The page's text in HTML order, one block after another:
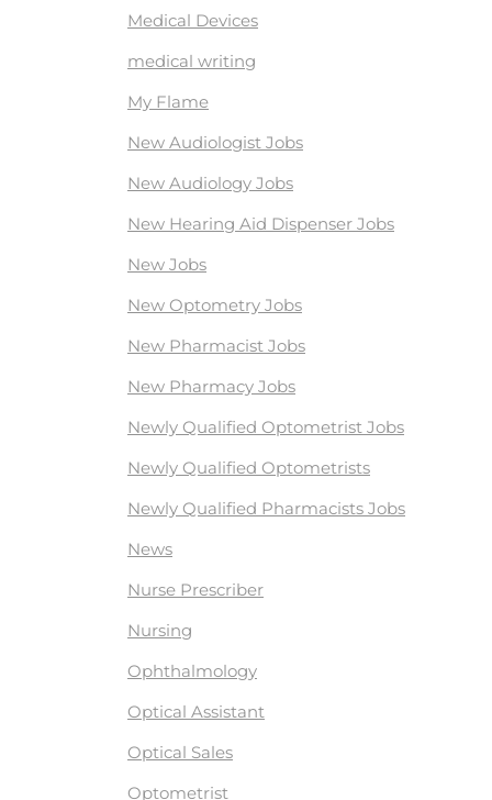
Medical Devices
medical writing
My Flame
New Audiologist Jobs
New Audiology Jobs
New Hearing Aid Dispenser Jobs
New Jobs
New Optometry Jobs
New Pharmacist Jobs
New Pharmacy Jobs
Newly Qualified Optometrist Jobs
Newly Qualified Optometrists
Newly Qualified Pharmacists Jobs
News
Nurse Prescriber
Nursing
Ophthalmology
Optical Assistant
Optical Sales
Optometrist